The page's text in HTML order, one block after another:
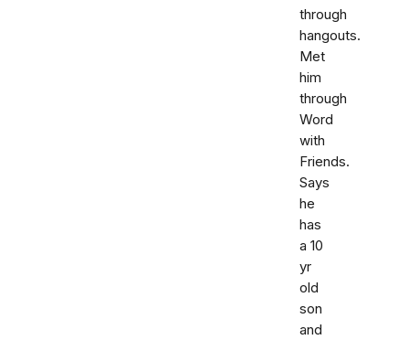
through
hangouts.
Met
him
through
Word
with
Friends.
Says
he
has
a 10
yr
old
son
and